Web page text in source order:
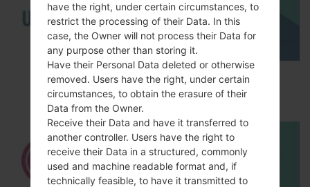
How to Enable Developer Options & USB
Debugging on LG ?
have the right, under certain circumstances, to
restrict the processing of their Data. In this
case, the Owner will not process their Data for
any purpose other than storing it.
Have their Personal Data deleted or otherwise
removed. Users have the right, under certain
circumstances, to obtain the erasure of their
Data from the Owner.
Receive their Data and have it transferred to
another controller. Users have the right to
receive their Data in a structured, commonly
used and machine readable format and, if
technically feasible, to have it transmitted to